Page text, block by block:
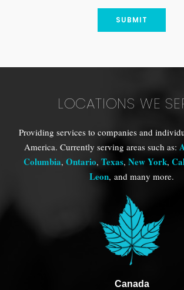
LOCATIONS WE
Providing services to companies and
America. Currently serving areas such as:
Columbia, Ontario, Texas, New York,
Leon, and many more.
Canada